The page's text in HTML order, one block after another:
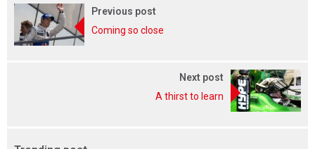
Previous post
Coming so close
Next post
A thirst to learn